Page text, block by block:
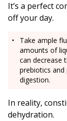
It’s a perfect
off your day.
Take ample
amounts of
can decrease
prebiotics
digestion.
In reality,
dehydration.